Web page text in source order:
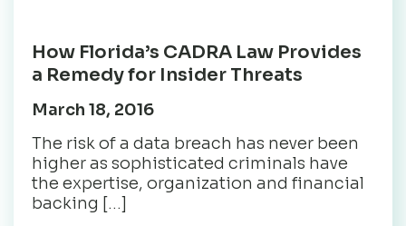
How Florida’s CADRA Law Provides
a Remedy for Insider Threats
March 18, 2016
The risk of a data breach has never been
higher as sophisticated criminals have
the expertise, organization and financial
backing […]